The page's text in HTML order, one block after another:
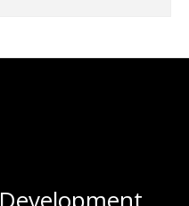
Development